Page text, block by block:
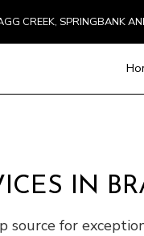
CREEK, SPRINGBANK
Concrete
General
IN
source for